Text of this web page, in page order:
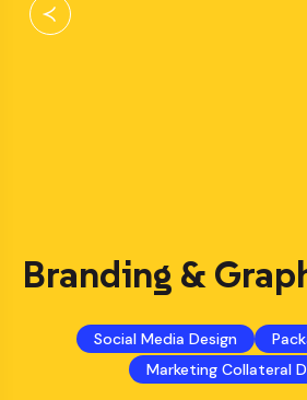
Branding &
Social Media Design
Marketing Collateral